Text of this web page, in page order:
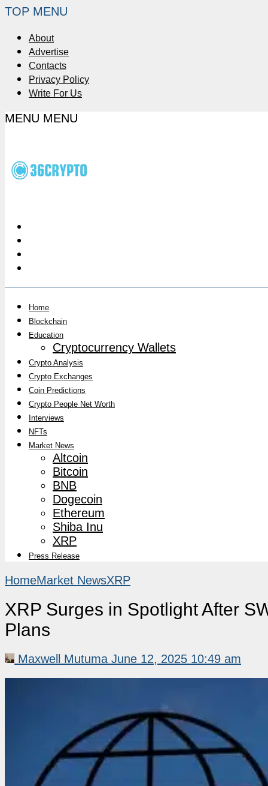
TOP MENU
About
Advertise
Contacts
Privacy Policy
Write For Us
MENU MENU
Home
Blockchain
Education
Cryptocurrency Wallets
Crypto Analysis
Crypto Exchanges
Coin Predictions
Crypto People Net Worth
Interviews
NFTs
Market News
Altcoin
Bitcoin
BNB
Dogecoin
Ethereum
Shiba Inu
XRP
Press Release
HomeMarket NewsXRP
XRP Surges in Spotlight After
Plans
Maxwell Mutuma June 12, 2025 10:49 am